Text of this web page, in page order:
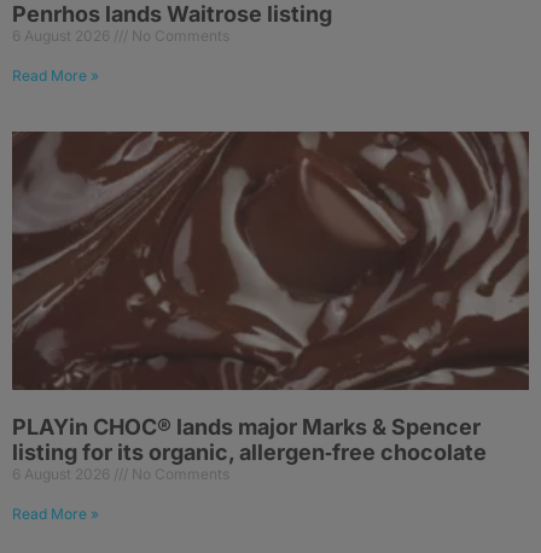
Penrhos lands Waitrose listing
6 August 2026 No Comments
Read More »
PLAYin CHOC® lands major Marks & Spencer
listing for its organic, allergen‑free chocolate
6 August 2026 No Comments
Read More »